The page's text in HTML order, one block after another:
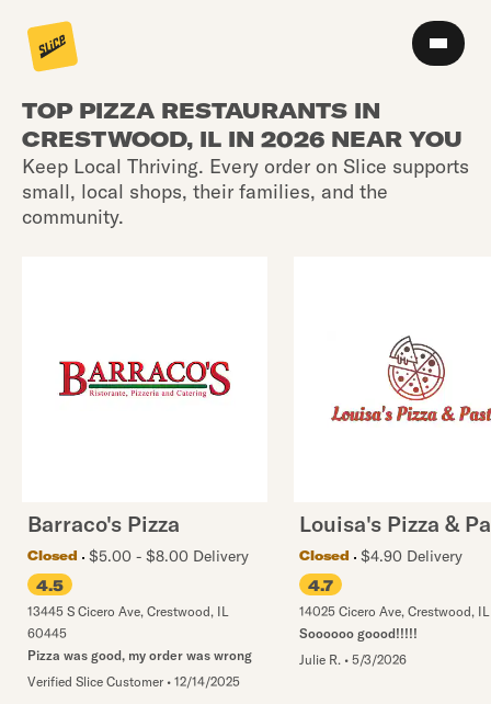
TOP PIZZA RESTAURANTS IN
CRESTWOOD, IL IN 2026 NEAR YOU
Keep Local Thriving. Every order on Slice supports
small, local shops, their families, and the
community.
Barraco's Pizza
Closed
$5.00 - $8.00 Delivery
4.5
13445 S Cicero Ave, Crestwood, IL
60445
Pizza was good, my order was wrong
Verified Slice Customer • 12/14/2025
Louisa's Pizza &
Closed
$4.90 Delivery
4.7
14025 Cicero Ave, Crestwood, IL
Soooooo goood!!!!!
Julie R. • 5/3/2026